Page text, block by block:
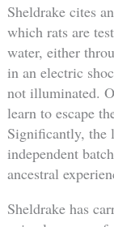
Sheldrake cites
which rats are
water, either
in an electric
not illuminated.
learn to escape
Significantly, the
independent
ancestral
Sheldrake has